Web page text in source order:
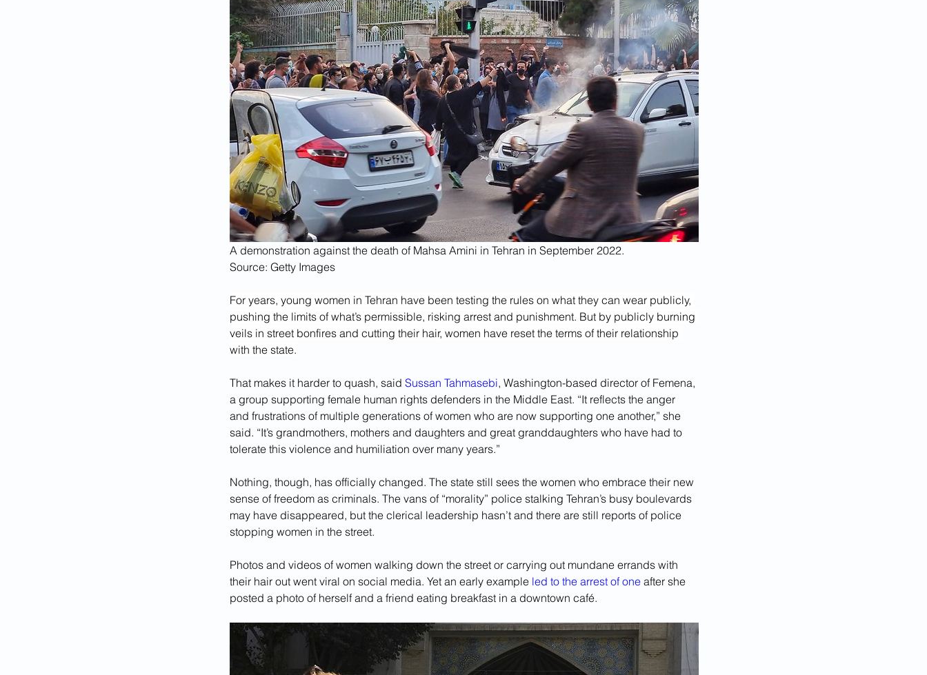
A demonstration against the death of Mahsa Amini in Tehran in September 2022.
Source: Getty Images
For years, young women in Tehran have been testing the rules on what they can wear publicly,
pushing the limits of what’s permissible, risking arrest and punishment. But by publicly burning
veils in street bonfires and cutting their hair, women have reset the terms of their relationship
with the state.
That makes it harder to quash, said Sussan Tahmasebi, Washington-based director of Femena,
a group supporting female human rights defenders in the Middle East. “It reflects the anger
and frustrations of multiple generations of women who are now supporting one another,” she
said. “It’s grandmothers, mothers and daughters and great granddaughters who have had to
tolerate this violence and humiliation over many years.”
Nothing, though, has officially changed. The state still sees the women who embrace their new
sense of freedom as criminals. The vans of “morality” police stalking Tehran’s busy boulevards
may have disappeared, but the clerical leadership hasn’t and there are still reports of police
stopping women in the street.
Photos and videos of women walking down the street or carrying out mundane errands with
their hair out went viral on social media. Yet an early example led to the arrest of one after she
posted a photo of herself and a friend eating breakfast in a downtown café.